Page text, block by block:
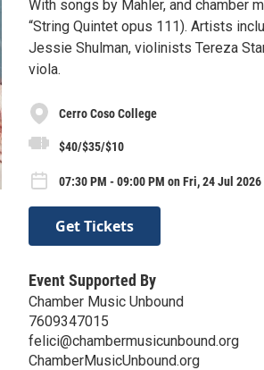
With songs by Mahler, and chamber
“String Quintet opus 111). Artists
Jessie Shulman, violinists Tereza
viola.
Cerro Coso College
$40/$35/$10
07:30 PM - 09:00 PM on Fri, 24 Jul 2026
Get Tickets
Event Supported By
Chamber Music Unbound
7609347015
felici@chambermusicunbound.org
ChamberMusicUnbound.org